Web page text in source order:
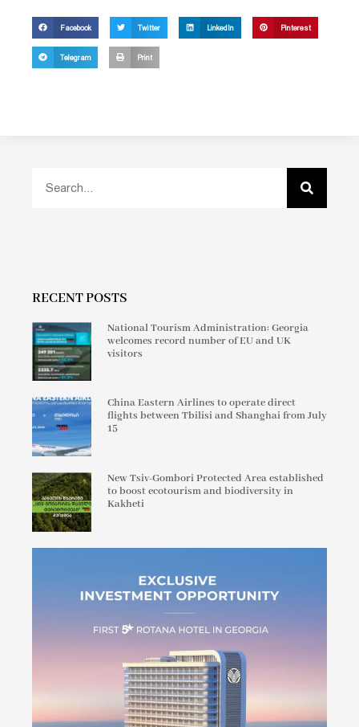
Facebook Twitter LinkedIn Pinterest
Telegram Print
RECENT POSTS
National Tourism Administration: Georgia
welcomes record number of EU and UK
visitors
China Eastern Airlines to operate direct
flights between Tbilisi and Shanghai from July
15
New Tsiv-Gombori Protected Area established
to boost ecotourism and biodiversity in
Kakheti